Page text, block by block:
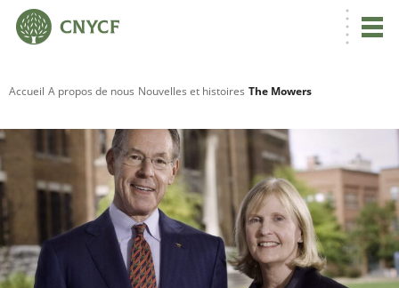
Accueil A propos de nous Nouvelles et histoires The Mowers